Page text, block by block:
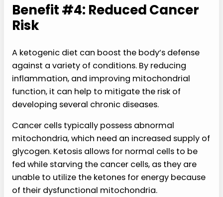
Benefit #4: Reduced Cancer
Risk
A ketogenic diet can boost the body’s defense
against a variety of conditions. By reducing
inflammation, and improving mitochondrial
function, it can help to mitigate the risk of
developing several chronic diseases.
Cancer cells typically possess abnormal
mitochondria, which need an increased supply of
glycogen. Ketosis allows for normal cells to be
fed while starving the cancer cells, as they are
unable to utilize the ketones for energy because
of their dysfunctional mitochondria.